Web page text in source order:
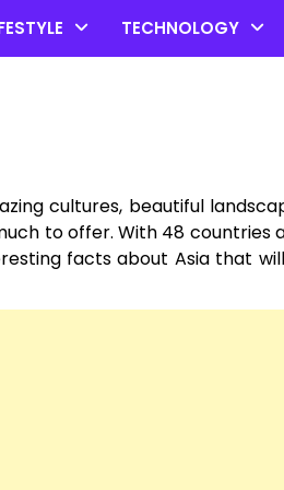
TECHNOLOGY
cultures, beautiful
to offer. With 48 countries
facts about Asia that